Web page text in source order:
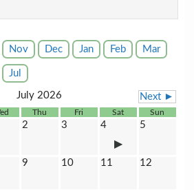
Nov Dec Jan Feb Mar
Jul
July 2026 Next ►
Thu Fri Sat Sun
2 3 4 5
9 10 11 12